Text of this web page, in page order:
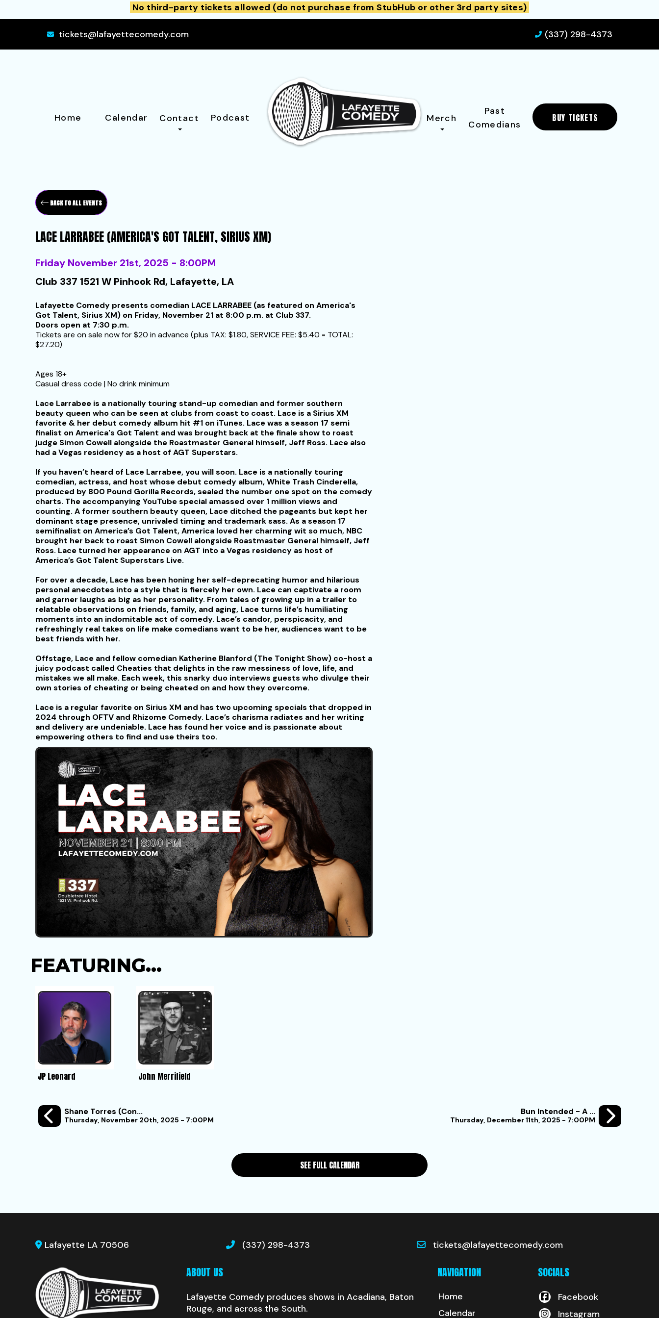
No third-party tickets allowed (do not purchase from StubHub or other 3rd party sites)
tickets@lafayettecomedy.com (337) 298-4373
Home Calendar Contact Podcast Merch
Past
Comedians
BUY TICKETS
BACK TO ALL EVENTS
LACE LARRABEE (AMERICA'S GOT TALENT, SIRIUS XM)
Friday November 21st, 2025 - 8:00PM
Club 337 1521 W Pinhook Rd, Lafayette, LA
Lafayette Comedy presents comedian LACE LARRABEE (as featured on America's
Got Talent, Sirius XM) on Friday, November 21 at 8:00 p.m. at Club 337.
Doors open at 7:30 p.m.
Tickets are on sale now for $20 in advance (plus TAX: $1.80, SERVICE FEE: $5.40 = TOTAL:
$27.20)
Ages 18+
Casual dress code | No drink minimum
Lace Larrabee is a nationally touring stand-up comedian and former southern
beauty queen who can be seen at clubs from coast to coast. Lace is a Sirius XM
favorite & her debut comedy album hit #1 on iTunes. Lace was a season 17 semi
finalist on America's Got Talent and was brought back at the finale show to roast
judge Simon Cowell alongside the Roastmaster General himself, Jeff Ross. Lace also
had a Vegas residency as a host of AGT Superstars.
If you haven’t heard of Lace Larrabee, you will soon. Lace is a nationally touring
comedian, actress, and host whose debut comedy album, White Trash Cinderella,
produced by 800 Pound Gorilla Records, sealed the number one spot on the comedy
charts. The accompanying YouTube special amassed over 1 million views and
counting. A former southern beauty queen, Lace ditched the pageants but kept her
dominant stage presence, unrivaled timing and trademark sass. As a season 17
semifinalist on America’s Got Talent, America loved her charming wit so much, NBC
brought her back to roast Simon Cowell alongside Roastmaster General himself, Jeff
Ross. Lace turned her appearance on AGT into a Vegas residency as host of
America’s Got Talent Superstars Live.
For over a decade, Lace has been honing her self-deprecating humor and hilarious
personal anecdotes into a style that is fiercely her own. Lace can captivate a room
and garner laughs as big as her personality. From tales of growing up in a trailer to
relatable observations on friends, family, and aging, Lace turns life’s humiliating
moments into an indomitable act of comedy. Lace’s candor, perspicacity, and
refreshingly real takes on life make comedians want to be her, audiences want to be
best friends with her.
Offstage, Lace and fellow comedian Katherine Blanford (The Tonight Show) co-host a
juicy podcast called Cheaties that delights in the raw messiness of love, life, and
mistakes we all make. Each week, this snarky duo interviews guests who divulge their
own stories of cheating or being cheated on and how they overcome.
Lace is a regular favorite on Sirius XM and has two upcoming specials that dropped in
2024 through OFTV and Rhizome Comedy. Lace’s charisma radiates and her writing
and delivery are undeniable. Lace has found her voice and is passionate about
empowering others to find and use theirs too.
FEATURING...
JP Leonard John Merrifield
Shane Torres (Con...
Thursday, November 20th, 2025 - 7:00PM
Bun Intended - A ...
Thursday, December 11th, 2025 - 7:00PM
SEE FULL CALENDAR
Lafayette LA 70506 (337) 298-4373 tickets@lafayettecomedy.com
ABOUT US
Lafayette Comedy produces shows in Acadiana, Baton
Rouge, and across the South.
NAVIGATION
Home
Calendar
SOCIALS
Facebook
Instagram